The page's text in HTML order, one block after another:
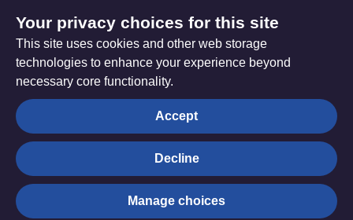
Friday 05 February 2021
The
Hub
Privacy settings
© Trustees for Methodist Church Purposes. The Methodist
Church Registered Charity no. 1132208
Privacy notice
Your privacy choices for this site
This site uses cookies and other web storage
technologies to enhance your experience beyond
necessary core functionality.
Accept
Decline
Manage choices